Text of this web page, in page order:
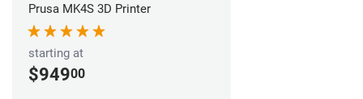
Prusa MK4S 3D Printer
starting at
$94900